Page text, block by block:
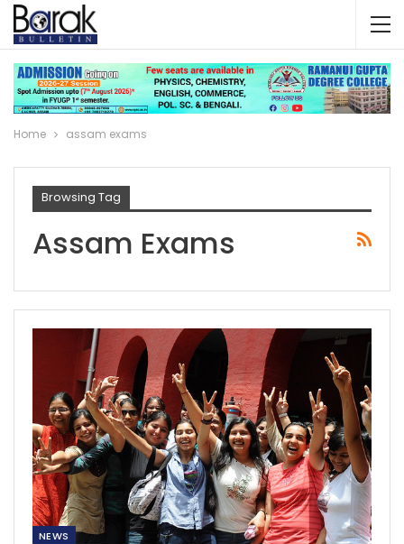
Home assam exams
Browsing Tag
Assam Exams
NEWS